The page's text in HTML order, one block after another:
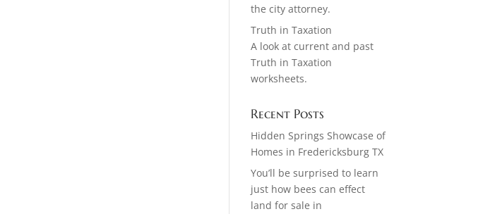
the city attorney.
Truth in Taxation
A look at current and past
Truth in Taxation
worksheets.
Recent Posts
Hidden Springs Showcase of
Homes in Fredericksburg TX
You’ll be surprised to learn
just how bees can effect
land for sale in